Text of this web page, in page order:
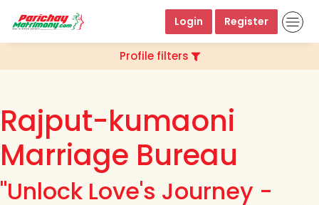
Login Register
Profile filters
Rajput-kumaoni
Marriage Bureau
"Unlock Love's Journey -